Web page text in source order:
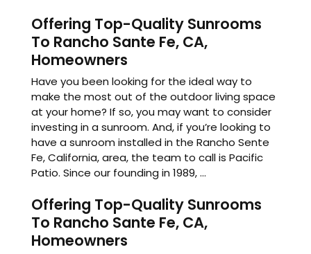
Offering Top-Quality Sunrooms
To Rancho Sante Fe, CA,
Homeowners
Have you been looking for the ideal way to
make the most out of the outdoor living space
at your home? If so, you may want to consider
investing in a sunroom. And, if you’re looking to
have a sunroom installed in the Rancho Sente
Fe, California, area, the team to call is Pacific
Patio. Since our founding in 1989, ...
Offering Top-Quality Sunrooms
To Rancho Sante Fe, CA,
Homeowners